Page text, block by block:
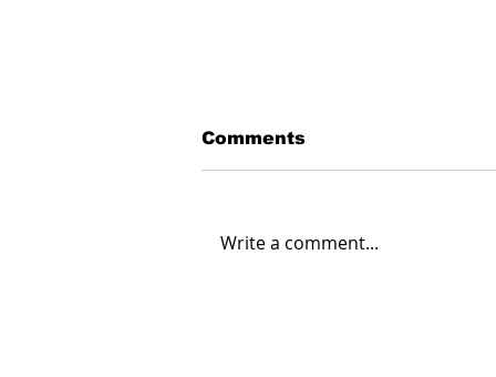
Comments
Write a comment...